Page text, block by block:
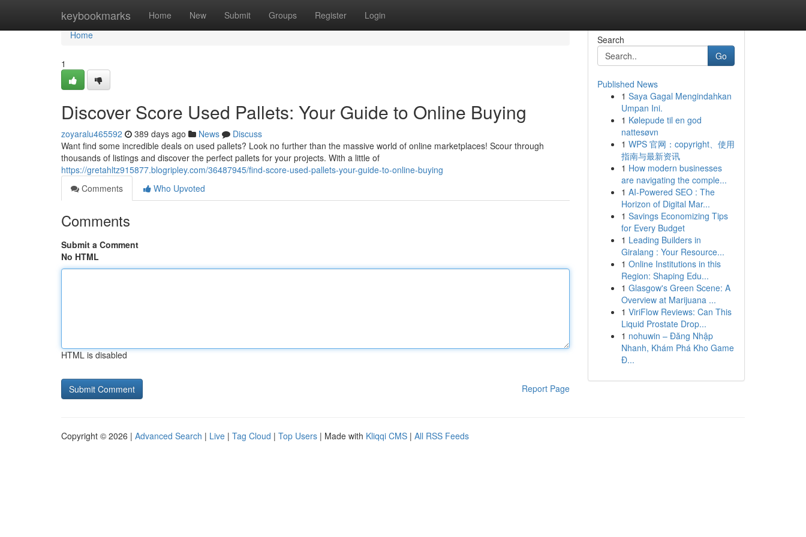
keybookmarks Home New Submit Groups Register Login
Home
Home
1
Discover Score Used Pallets: Your Guide to Online Buying
zoyaralu465592 389 days ago News
Discuss
Want find some incredible deals on used pallets? Look no further than the massive world of online marketplaces! Scour through
thousands of listings and discover the perfect pallets for your projects. With a little of
https://gretahltz915877.blogripley.com/36487945/find-score-used-pallets-your-guide-to-online-buying
Comments
Who Upvoted
Comments
Submit a Comment
No HTML
HTML is disabled
Report Page
Search
Go
Published News
1 Saya Gagal Mengindahkan
Umpan Ini.
1 Kølepude til en god
nattesøvn
1 WPS 官网：copyright、使用
指南与最新资讯
1 How modern businesses
are navigating the comple...
1 AI-Powered SEO : The
Horizon of Digital Mar...
1 Savings Economizing Tips
for Every Budget
1 Leading Builders in
Giralang : Your Resource...
1 Online Institutions in this
Region: Shaping Edu...
1 Glasgow's Green Scene: A
Overview at Marijuana ...
1 ViriFlow Reviews: Can This
Liquid Prostate Drop...
1 nohuwin – Đăng Nhập
Nhanh, Khám Phá Kho Game
Đ...
Copyright © 2026 | Advanced Search | Live | Tag Cloud | Top Users | Made with Kliqqi CMS | All RSS Feeds